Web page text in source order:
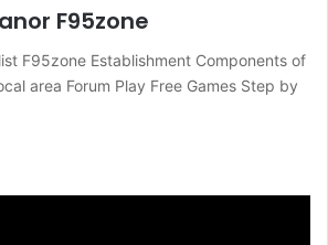
F95zone
F95zone Establishment Components of
area Forum Play Free Games Step by